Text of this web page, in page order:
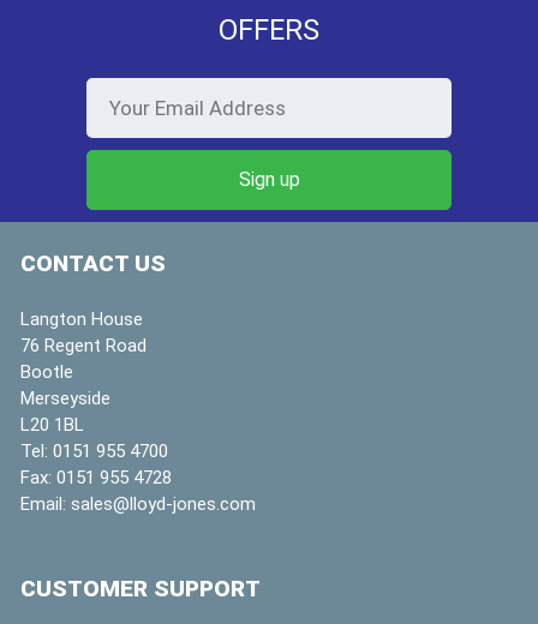
OFFERS
CONTACT US
Langton House
76 Regent Road
Bootle
Merseyside
L20 1BL
Tel: 0151 955 4700
Fax: 0151 955 4728
Email: sales@lloyd-jones.com
CUSTOMER SUPPORT